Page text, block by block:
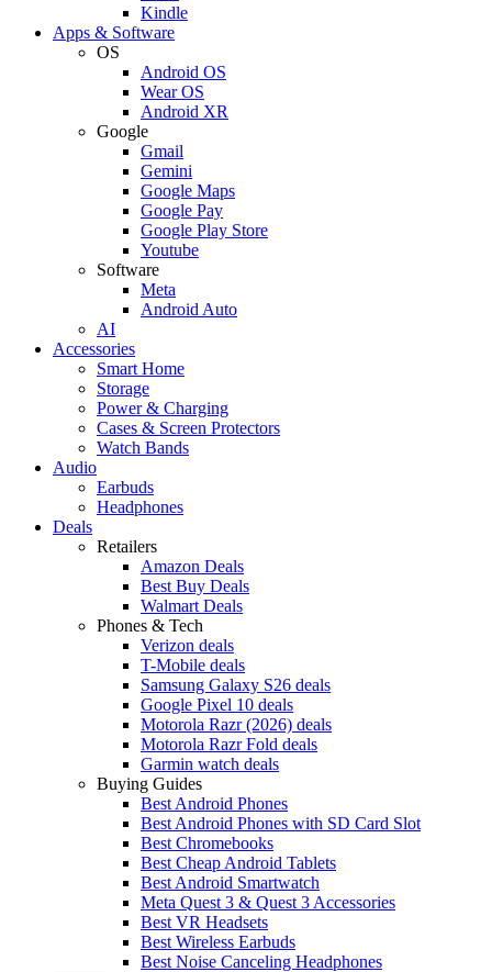
Kindle
Apps & Software
OS
Android OS
Wear OS
Android XR
Google
Gmail
Gemini
Google Maps
Google Pay
Google Play Store
Youtube
Software
Meta
Android Auto
AI
Accessories
Smart Home
Storage
Power & Charging
Cases & Screen Protectors
Watch Bands
Audio
Earbuds
Headphones
Deals
Retailers
Amazon Deals
Best Buy Deals
Walmart Deals
Phones & Tech
Verizon deals
T-Mobile deals
Samsung Galaxy S26 deals
Google Pixel 10 deals
Motorola Razr (2026) deals
Motorola Razr Fold deals
Garmin watch deals
Buying Guides
Best Android Phones
Best Android Phones with SD Card Slot
Best Chromebooks
Best Cheap Android Tablets
Best Android Smartwatch
Meta Quest 3 & Quest 3 Accessories
Best VR Headsets
Best Wireless Earbuds
Best Noise Canceling Headphones